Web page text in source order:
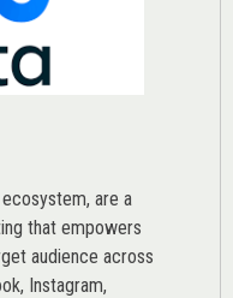
are a
that empowers
audience across
Instagram,